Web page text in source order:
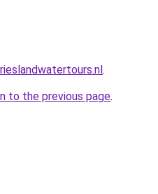
.
to the previous page.